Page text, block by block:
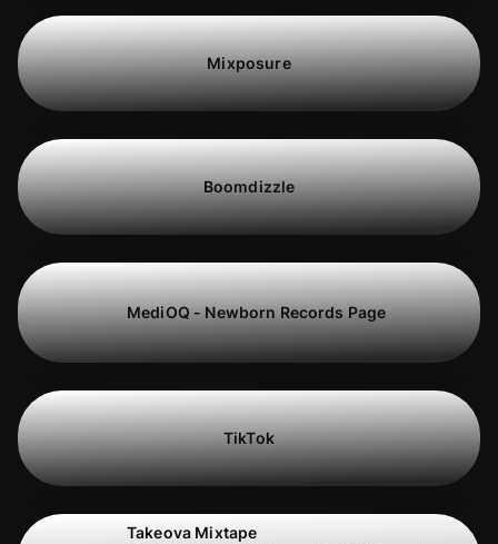
Mixposure
Boomdizzle
MediOQ - Newborn Records Page
TikTok
Takeova Mixtape